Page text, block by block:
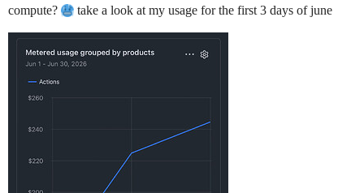
compute?
take a look at my usage for the first 3 days of june